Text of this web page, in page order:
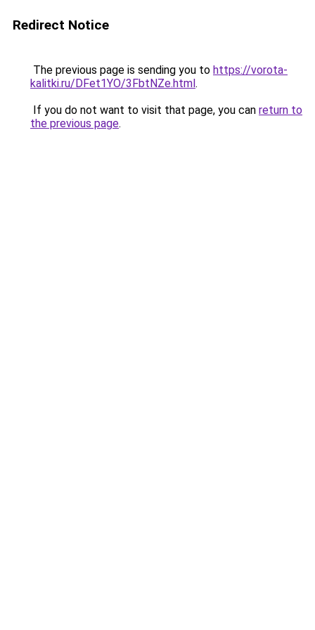
Redirect Notice
The previous page is sending you to https://vorota-
kalitki.ru/DFet1YO/3FbtNZe.html.
If you do not want to visit that page, you can return to
the previous page.